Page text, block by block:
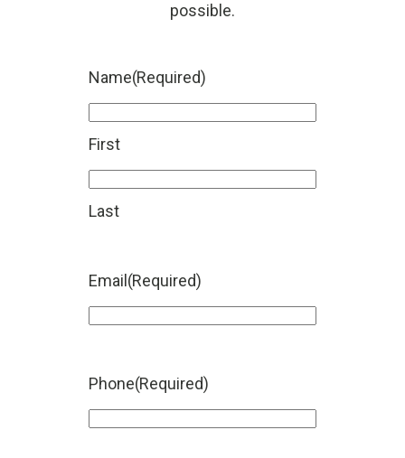
possible.
Name(Required)
First
Last
Email (Required)
Phone(Required)